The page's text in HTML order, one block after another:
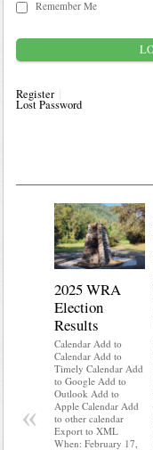
Remember Me
Register
Lost Password
2025 WRA
Election
Results
Calendar Add to
Calendar Add to
Timely Calendar Add
to Google Add to
Outlook Add to
Apple Calendar Add
to other calendar
Export to XML
When: February 17,
«